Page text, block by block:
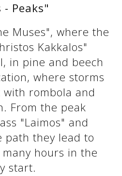
Peaks"
Muses", where the
Kakkalos"
in pine and beech
where storms
rombola and
From the peak
"Laimos" and
path they lead to
hours in the
start.